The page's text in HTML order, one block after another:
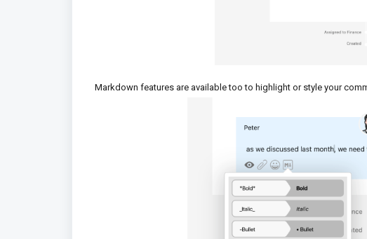
Markdown features are available too to highlight or style your